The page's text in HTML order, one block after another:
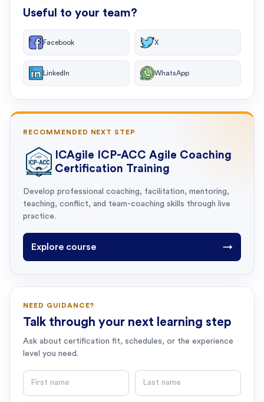
Useful to your team?
Facebook X
LinkedIn WhatsApp
RECOMMENDED NEXT STEP
ICAgile ICP-ACC Agile Coaching
Certification Training
Develop professional coaching, facilitation, mentoring,
teaching, conflict, and team-coaching skills through live
practice.
Explore course →
NEED GUIDANCE?
Talk through your next learning step
Ask about certification fit, schedules, or the experience
level you need.
First name Last name